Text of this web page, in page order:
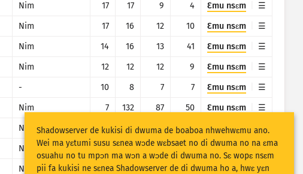
Nim 17 17 9 4
Ɛmu nsɛm
Nim 17 16 12 10
Ɛmu nsɛm
Nim 14 16 13 41
Ɛmu nsɛm
Nim 12 12 12 9
Ɛmu nsɛm
- 10 8 7 7
Ɛmu nsɛm
Nim 7 132 87 50
Ɛmu nsɛm
Nim 7 17 61 31
Ɛmu nsɛm
Nim 7 5 3 8
Ɛmu nsɛm
Nnim 6 7 6 5 Ɛmu nsɛm
Shadowserver de kukisi di dwuma de boaboa nhwehwɛmu ano.
Wei ma yɛtumi susu sɛnea wɔde wɛbsaet no di dwuma no na ɛma
osuahu no tu mpɔn ma wɔn a wɔde di dwuma no. Sɛ wopɛ nsɛm
pii fa kukisi ne sɛnea Shadowserver de di dwuma ho a, hwɛ yɛn